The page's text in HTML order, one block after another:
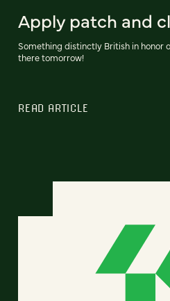
Apply patch and
Something distinctly British in honor
there tomorrow!
READ ARTICLE